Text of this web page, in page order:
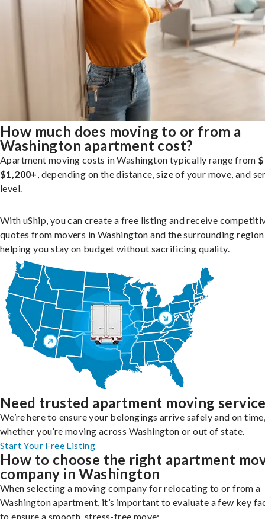
How much does moving to or from a
Washington apartment cost?
Apartment moving costs in Washington typically range from
$1,200+, depending on the distance, size of your move, and
level.
With uShip, you can create a free listing and receive
quotes from movers in Washington and the surrounding
helping you stay on budget without sacrificing quality.
Need trusted apartment moving
We’re here to ensure your belongings arrive safely and on
whether you’re moving across Washington or out of state.
Start Your Free Listing
How to choose the right apartment
company in Washington
When selecting a moving company for relocating to or from a
Washington apartment, it’s important to evaluate a few key
to ensure a smooth, stress-free move: